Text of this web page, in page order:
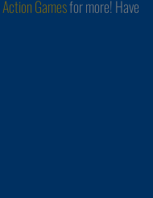
Action Gamesfor more! Have